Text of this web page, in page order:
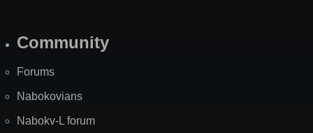
Community
Forums
Nabokovians
Nabokv-L forum